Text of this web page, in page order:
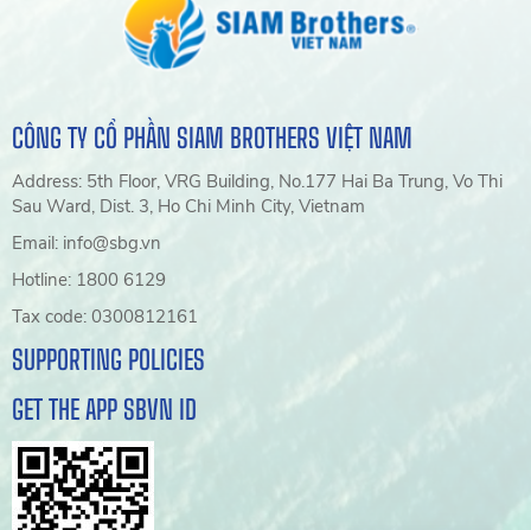
CÔNG TY CỔ PHẦN SIAM BROTHERS VIỆT NAM
Address: 5th Floor, VRG Building, No.177 Hai Ba Trung, Vo Thi
Sau Ward, Dist. 3, Ho Chi Minh City, Vietnam
Email: info@sbg.vn
Hotline: 1800 6129
Tax code: 0300812161
SUPPORTING POLICIES
GET THE APP SBVN ID